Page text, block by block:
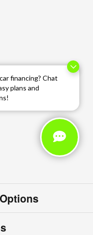
financing? Chat
plans and